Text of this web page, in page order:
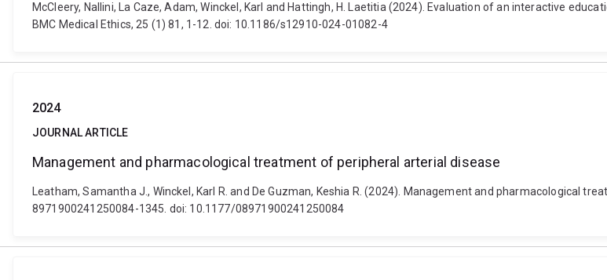
McCleery, Nallini, La Caze, Adam, Winckel, Karl and Hattingh, H. Laetitia (2024). Evaluation of an interactive
BMC Medical Ethics, 25 (1) 81, 1-12. doi: 10.1186/s12910-024-01082-4
2024
JOURNAL ARTICLE
Management and pharmacological treatment of peripheral arterial disease
Leatham, Samantha J., Winckel, Karl R. and De Guzman, Keshia R. (2024). Management and pharmacological
8971900241250084-1345. doi: 10.1177/08971900241250084